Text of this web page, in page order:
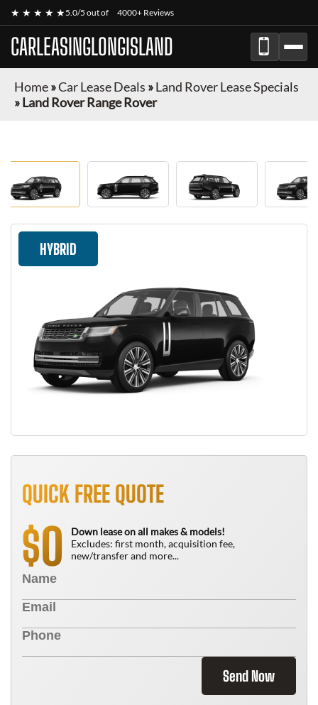
★ ★ ★ ★ ★5.0/5 out of 4000+ Reviews
CARLEASINGLONGISLAND
Home»Car Lease Deals »Land Rover Lease Specials
»Land Rover Range Rover
HYBRID
QUICK FREE QUOTE
$0
Down lease on all makes & models!
Excludes: first month, acquisition fee,
new/transfer and more...
Send Now